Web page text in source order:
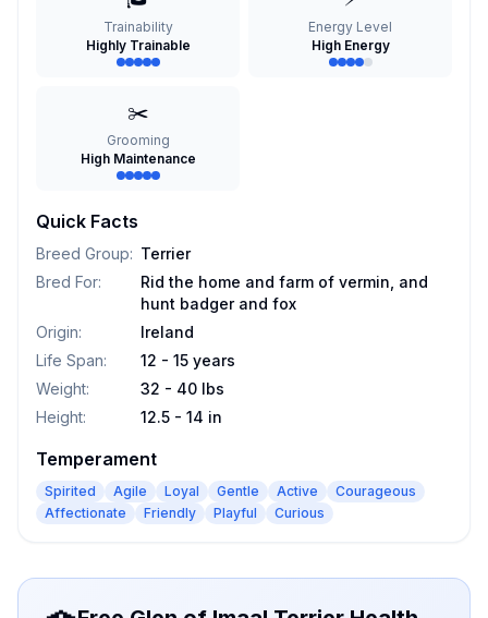
Trainability
Highly Trainable
Energy Level
High Energy
✂️
Grooming
High Maintenance
Quick Facts
Breed Group: Terrier
Bred For:
Rid the home and farm of vermin, and
hunt badger and fox
Origin:
Ireland
Life Span:
12 - 15 years
Weight:
32 - 40 lbs
Height: 12.5 - 14 in
Temperament
Spirited Agile Loyal Gentle Active
Courageous
Affectionate
Friendly Playful Curious